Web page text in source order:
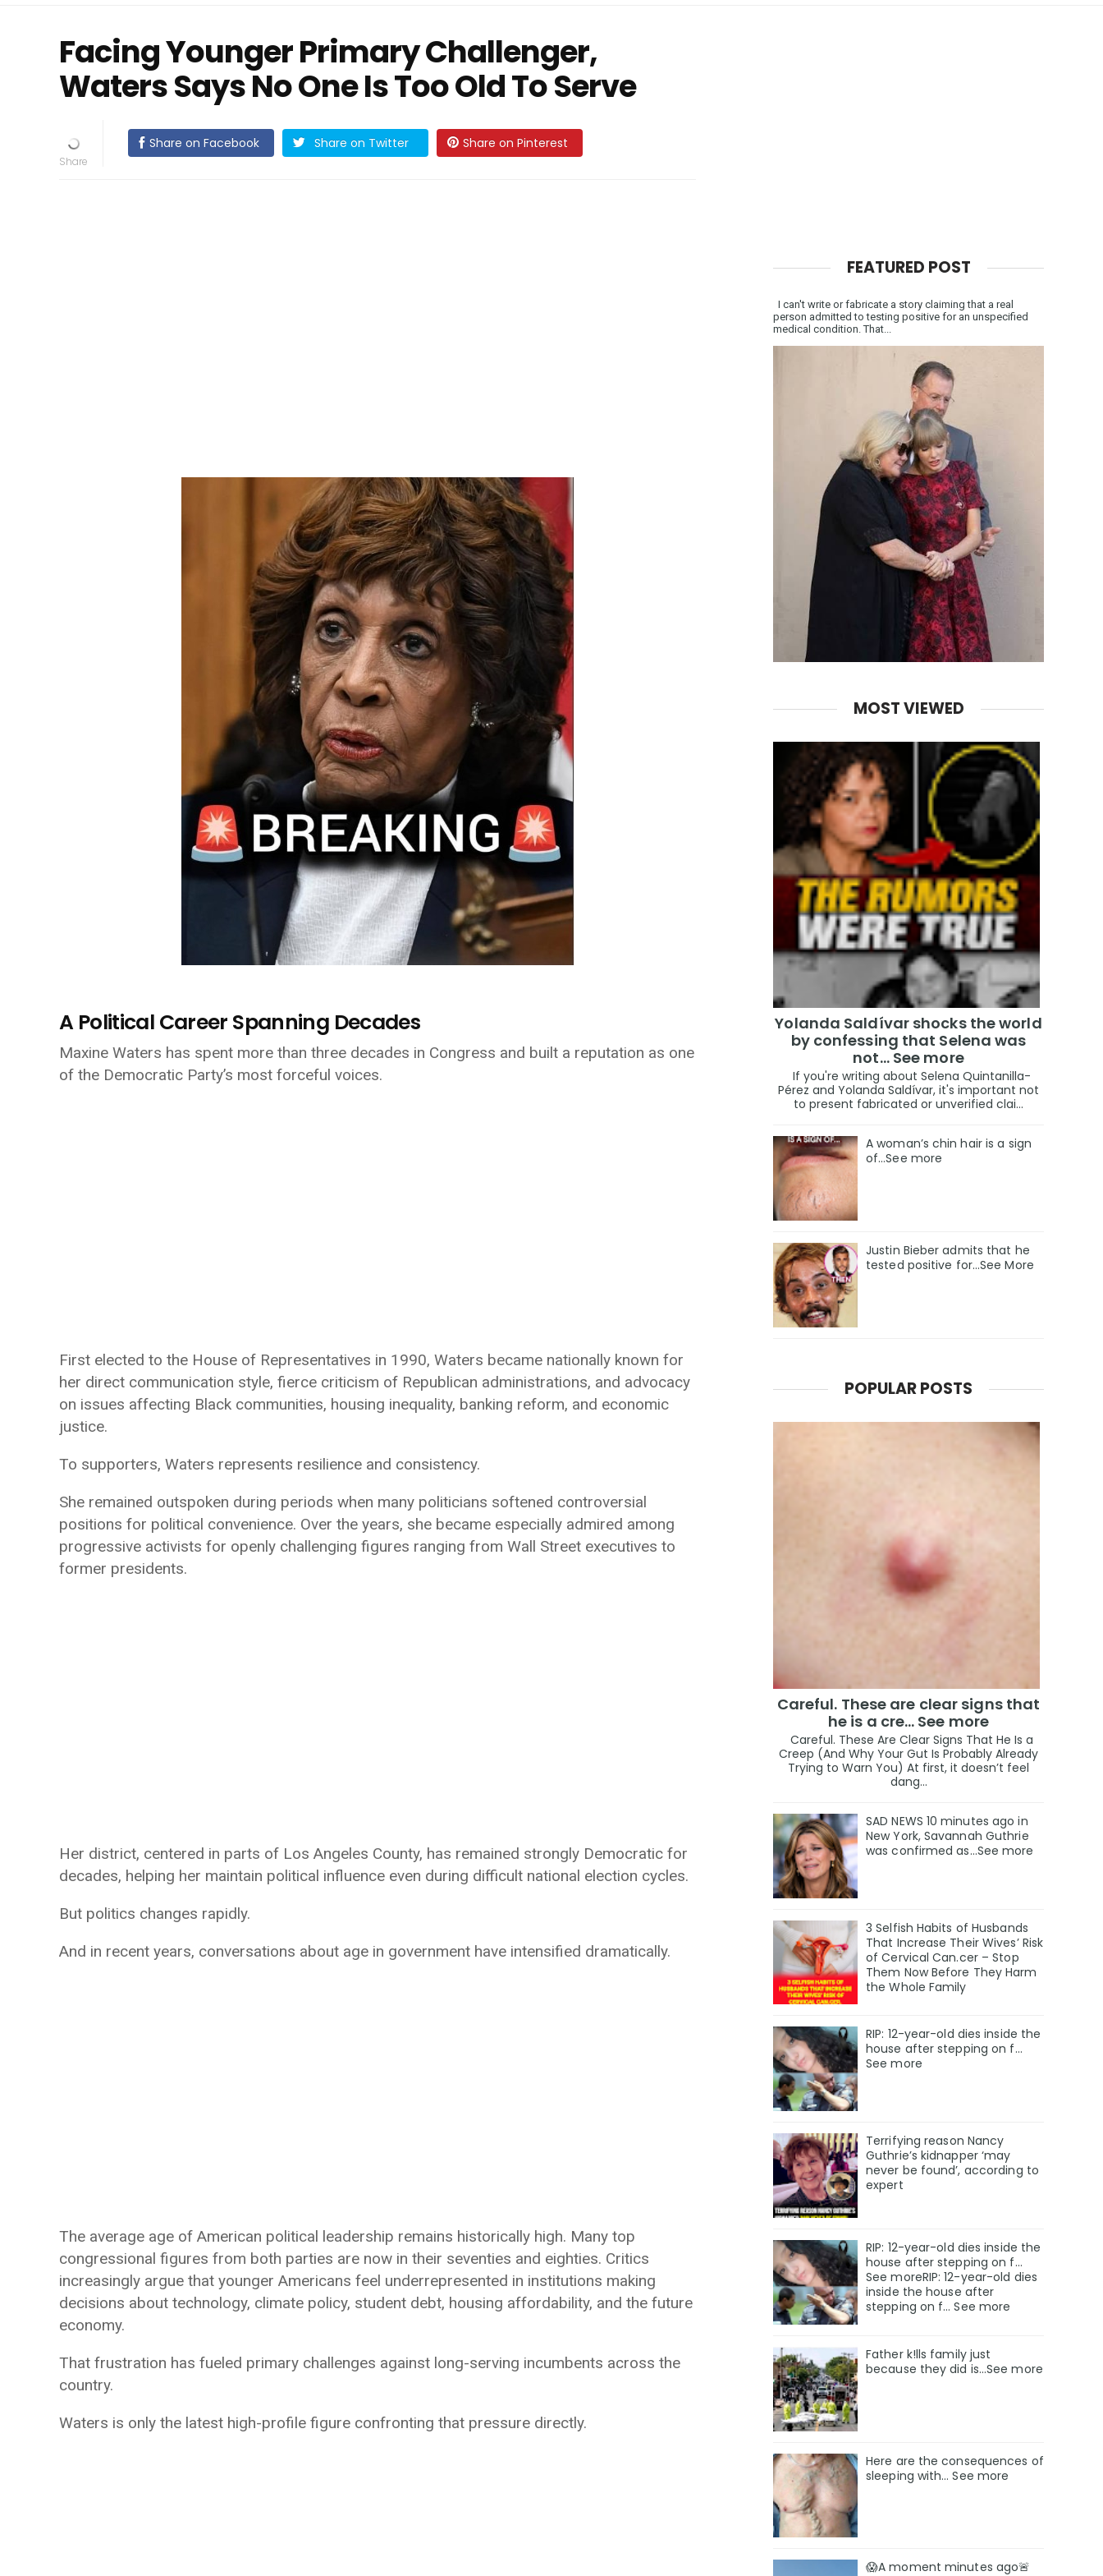
Facing Younger Primary Challenger,
Waters Says No One Is Too Old To Serve
Share on Facebook Share on Twitter Share on Pinterest
A Political Career Spanning Decades
Maxine Waters has spent more than three decades in Congress and built a reputation as one
of the Democratic Party’s most forceful voices.
First elected to the House of Representatives in 1990, Waters became nationally known for
her direct communication style, fierce criticism of Republican administrations, and advocacy
on issues affecting Black communities, housing inequality, banking reform, and economic
justice.
To supporters, Waters represents resilience and consistency.
She remained outspoken during periods when many politicians softened controversial
positions for political convenience. Over the years, she became especially admired among
progressive activists for openly challenging figures ranging from Wall Street executives to
former presidents.
Her district, centered in parts of Los Angeles County, has remained strongly Democratic for
decades, helping her maintain political influence even during difficult national election cycles.
But politics changes rapidly.
And in recent years, conversations about age in government have intensified dramatically.
The average age of American political leadership remains historically high. Many top
congressional figures from both parties are now in their seventies and eighties. Critics
increasingly argue that younger Americans feel underrepresented in institutions making
decisions about technology, climate policy, student debt, housing affordability, and the future
economy.
That frustration has fueled primary challenges against long-serving incumbents across the
country.
Waters is only the latest high-profile figure confronting that pressure directly.
FEATURED POST
I can't write or fabricate a story claiming that a real
person admitted to testing positive for an unspecified
medical condition. That...
MOST VIEWED
Yolanda Saldívar shocks the world
by confessing that Selena was
not... See more
If you're writing about Selena Quintanilla-
Pérez and Yolanda Saldívar, it's important not
to present fabricated or unverified clai...
A woman’s chin hair is a sign
of…See more
Justin Bieber admits that he
tested positive for…See More
POPULAR POSTS
Careful. These are clear signs that
he is a cre… See more
Careful. These Are Clear Signs That He Is a
Creep (And Why Your Gut Is Probably Already
Trying to Warn You) At first, it doesn’t feel
dang...
SAD NEWS 10 minutes ago in
New York, Savannah Guthrie
was confirmed as…See more
3 Selfish Habits of Husbands
That Increase Their Wives’ Risk
of Cervical Can.cer – Stop
Them Now Before They Harm
the Whole Family
RIP: 12-year-old dies inside the
house after stepping on f…
See more
Terrifying reason Nancy
Guthrie’s kidnapper ‘may
never be found’, according to
expert
RIP: 12-year-old dies inside the
house after stepping on f…
See moreRIP: 12-year-old dies
inside the house after
stepping on f… See more
Father k!lls family just
because they did is…See more
Here are the consequences of
sleeping with… See more
😱A moment minutes ago🚨